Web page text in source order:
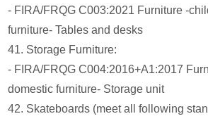
- FIRA/FRQG C003:2021 Furniture -
furniture- Tables and desks
41. Storage Furniture:
- FIRA/FRQG C004:2016+A1:2017
domestic furniture- Storage unit
42. Skateboards (meet all following